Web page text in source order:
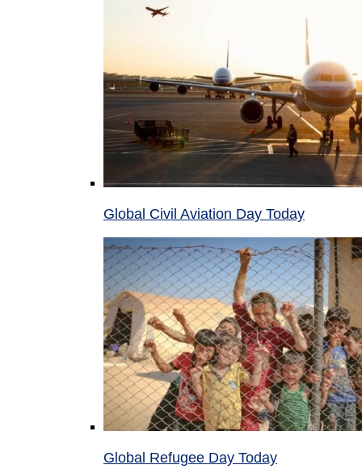
Global Civil Aviation Day Today
Global Refugee Day Today